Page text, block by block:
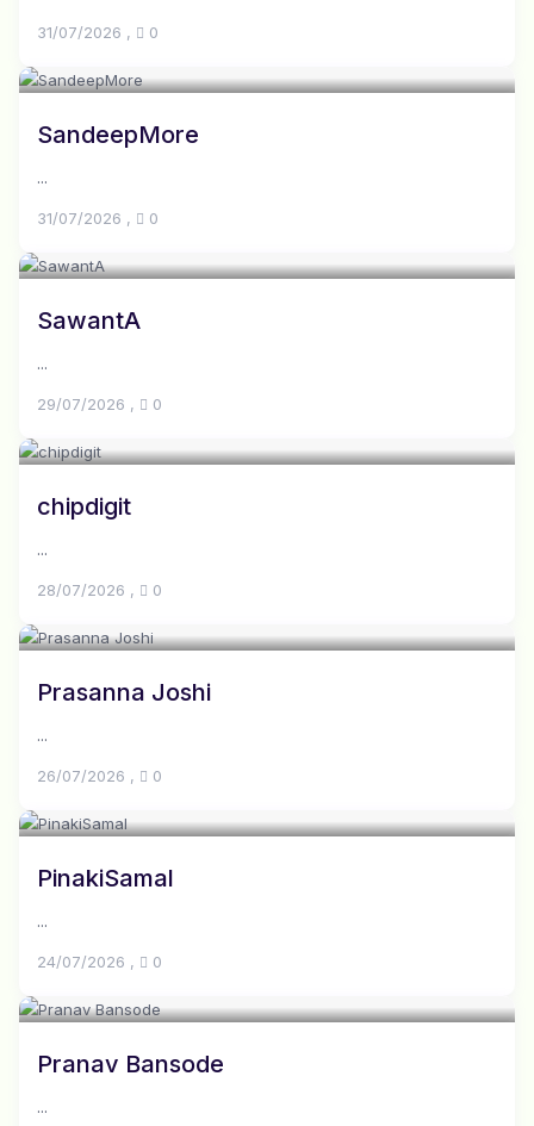
31/07/2026 , 0
SandeepMore
...
31/07/2026 , 0
SawantA
...
29/07/2026 , 0
chipdigit
...
28/07/2026 , 0
Prasanna Joshi
...
26/07/2026 , 0
PinakiSamal
...
24/07/2026 , 0
Pranav Bansode
...